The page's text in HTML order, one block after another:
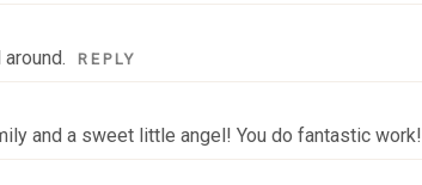
REPLY
and a sweet little angel! You do fantastic work!